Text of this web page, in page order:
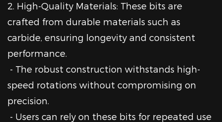
2. High-Quality Materials: These bits are
crafted from durable materials such as
carbide, ensuring longevity and consistent
performance.
- The robust construction withstands high-
speed rotations without compromising on
precision.
- Users can rely on these bits for repeated use